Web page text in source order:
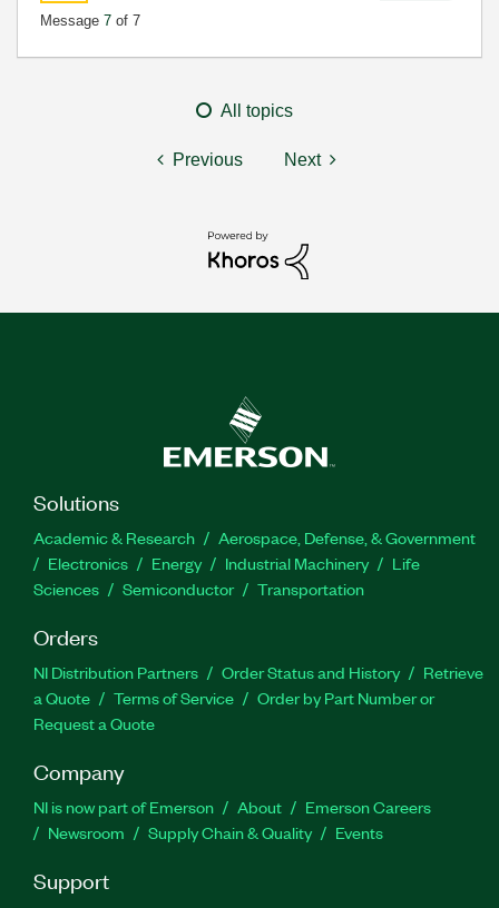
Message 7 of 7
All topics
Previous Next
Solutions
Academic & Research
Aerospace, Defense, & Government
Electronics
Energy Industrial Machinery
Life
Sciences
Semiconductor Transportation
Orders
NI Distribution Partners Order Status and History
Retrieve
a Quote
Terms of Service
Order by Part Number or
Request a Quote
Company
NI is now part of Emerson About
Emerson Careers
Newsroom
Supply Chain & Quality Events
Support